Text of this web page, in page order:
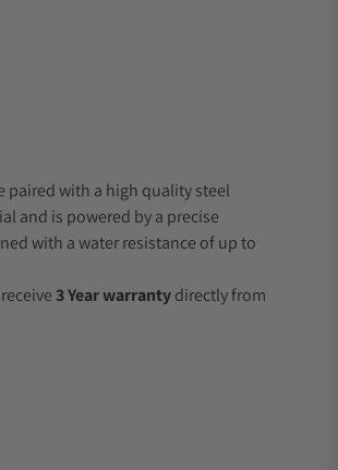
paired with a high quality steel
and is powered by a precise
with a water resistance of up to
3 Year warrantydirectly from